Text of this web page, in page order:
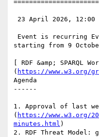
starting from 9
[ RDF &amp; SPARQL
( https://www.w3.org/
Agenda
------
1. Approval of last
( https://www.w3.org/
minutes.html )
2. RDF Threat Model: